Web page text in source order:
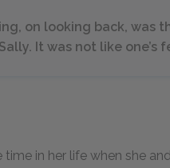
on looking back, was
It was not like one’s
time in her life when she